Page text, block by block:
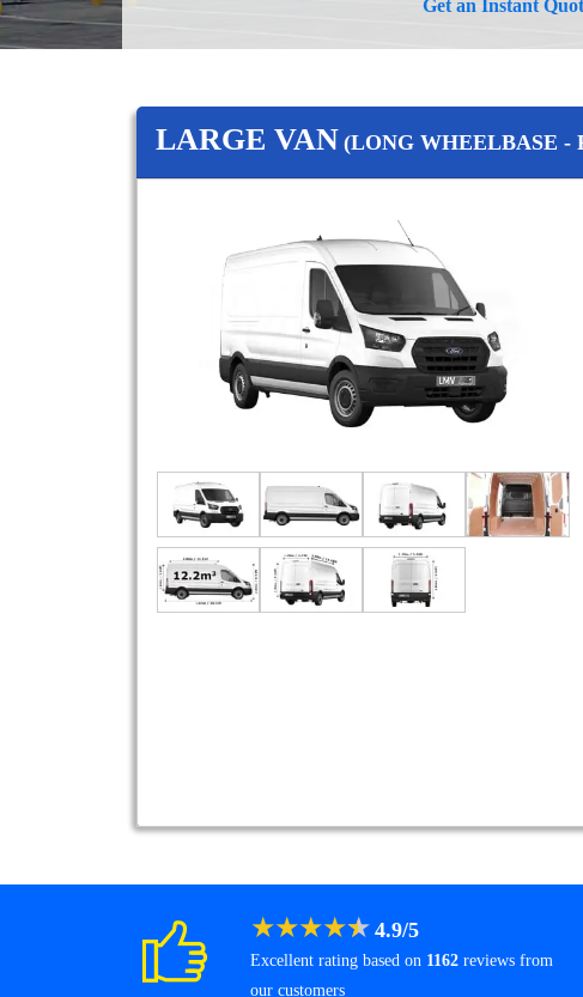
Get an Instant
LARGE VAN (LONG WHEELBASE -
★★★★★ 4.9/5
Excellent rating based on 1162 reviews from
our customers